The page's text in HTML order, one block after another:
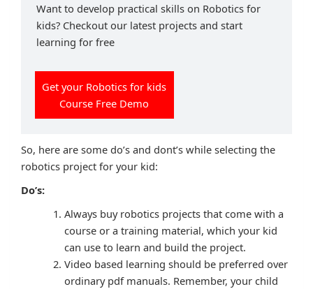
Want to develop practical skills on Robotics for
kids? Checkout our latest projects and start
learning for free
Get your Robotics for kids
Course Free Demo
So, here are some do’s and dont’s while selecting the
robotics project for your kid:
Do’s:
Always buy robotics projects that come with a
course or a training material, which your kid
can use to learn and build the project.
Video based learning should be preferred over
ordinary pdf manuals. Remember, your child